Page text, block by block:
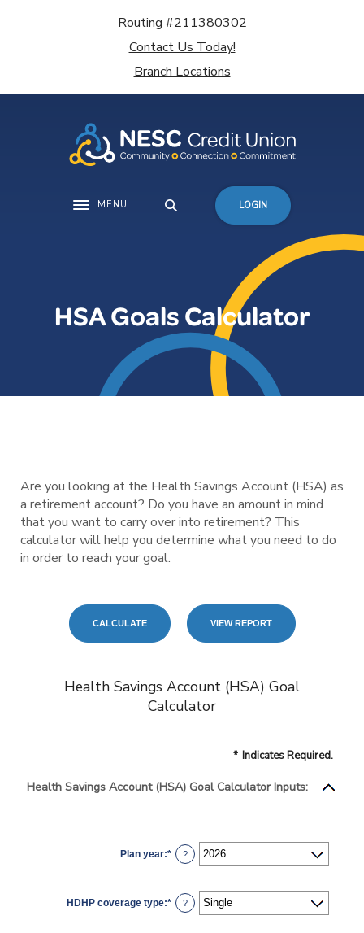
Routing #211380302
Contact Us Today!
Branch Locations
Toggle navigation
MENU LOGIN
HSA Goals Calculator
Are you looking at the Health Savings Account (HSA) as
a retirement account? Do you have an amount in mind
that you want to carry over into retirement? This
calculator will help you determine what you need to do
in order to reach your goal.
Health Savings Account (HSA) Goal
Calculator
* Indicates Required.
Health Savings Account (HSA) Goal Calculator Inputs:
Plan year:* ?
HDHP coverage type:* ?